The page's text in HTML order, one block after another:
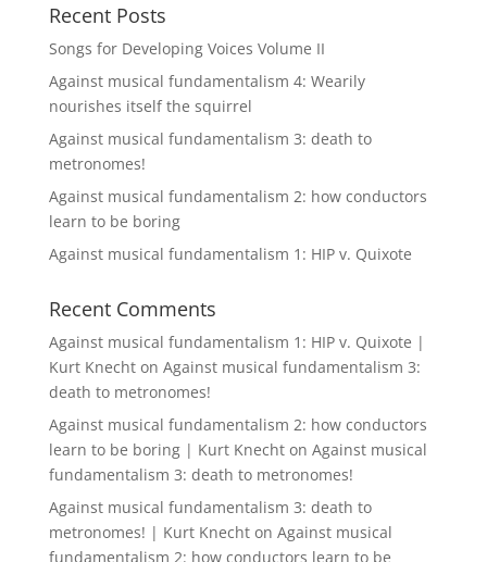
Recent Posts
Songs for Developing Voices Volume II
Against musical fundamentalism 4: Wearily
nourishes itself the squirrel
Against musical fundamentalism 3: death to
metronomes!
Against musical fundamentalism 2: how conductors
learn to be boring
Against musical fundamentalism 1: HIP v. Quixote
Recent Comments
Against musical fundamentalism 1: HIP v. Quixote |
Kurt Knechton Against musical fundamentalism 3:
death to metronomes!
Against musical fundamentalism 2: how conductors
learn to be boring | Kurt Knechton Against musical
fundamentalism 3: death to metronomes!
Against musical fundamentalism 3: death to
metronomes! | Kurt Knechton Against musical
fundamentalism 2: how conductors learn to be